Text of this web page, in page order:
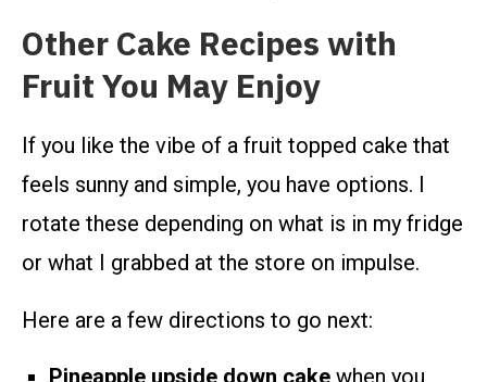
Other Cake Recipes with
Fruit You May Enjoy
If you like the vibe of a fruit topped cake that
feels sunny and simple, you have options. I
rotate these depending on what is in my fridge
or what I grabbed at the store on impulse.
Here are a few directions to go next:
Pineapple upside down cake when you